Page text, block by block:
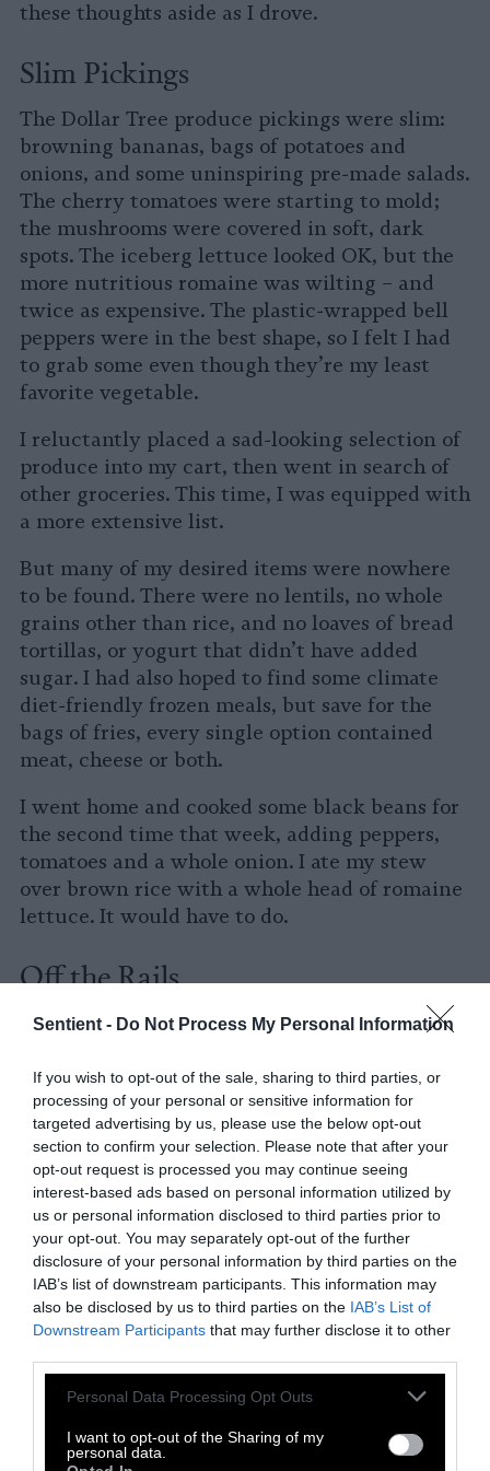
Sentient - Do Not Process My Personal Information
If you wish to opt-out of the sale, sharing to third parties, or
processing of your personal or sensitive information for
targeted advertising by us, please use the below opt-out
section to confirm your selection. Please note that after your
opt-out request is processed you may continue seeing
interest-based ads based on personal information utilized by
us or personal information disclosed to third parties prior to
your opt-out. You may separately opt-out of the further
disclosure of your personal information by third parties on the
IAB’s list of downstream participants. This information may
also be disclosed by us to third parties on the IAB’s List of
Downstream Participants that may further disclose it to other
Please note that this website/app uses one or more Google
not limited to your visit or usage behaviour. You may click to
grant or deny consent to Google and its third-party tags to
Personal Data Processing Opt Outs
I want to opt-out of the Sharing of my
personal data.
these thoughts aside as I drove.
Slim Pickings
The Dollar Tree produce pickings were slim:
browning bananas, bags of potatoes and
onions, and some uninspiring pre-made salads.
The cherry tomatoes were starting to mold;
the mushrooms were covered in soft, dark
spots. The iceberg lettuce looked OK, but the
more nutritious romaine was wilting – and
twice as expensive. The plastic-wrapped bell
peppers were in the best shape, so I felt I had
to grab some even though they’re my least
favorite vegetable.
I reluctantly placed a sad-looking selection of
produce into my cart, then went in search of
other groceries. This time, I was equipped with
a more extensive list.
But many of my desired items were nowhere
to be found. There were no lentils, no whole
grains other than rice, and no loaves of bread
tortillas, or yogurt that didn’t have added
sugar. I had also hoped to find some climate
diet-friendly frozen meals, but save for the
bags of fries, every single option contained
meat, cheese or both.
I went home and cooked some black beans for
the second time that week, adding peppers,
tomatoes and a whole onion. I ate my stew
over brown rice with a whole head of romaine
lettuce. It would have to do.
Off the Rails
The following day, I had oatmeal with bananas
beans and salad for lunch. But that evening,
things went off the rails. It was the weekend
and I had family in town, so I decided to break
the rules to show them my favorite local
oyster bar.
When we placed our order, I thought all bets
were off for my meal plan. But as it turned
out, I didn’t fare so badly. The oysters were
allowed, and even the half a burger I had fell
within my red meat allotment. I ate some
much-needed brussels sprouts, beets and nuts.
And since the diet didn’t mention drinks, I
– was alright.